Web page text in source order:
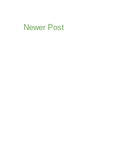
Newer Post